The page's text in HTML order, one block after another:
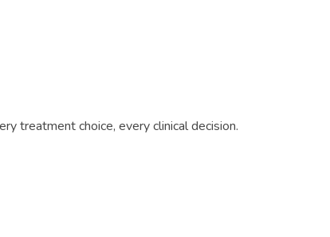
treatment choice, every clinical decision.